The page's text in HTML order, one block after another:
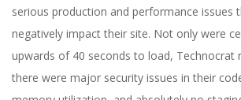
serious production and performance issues
negatively impact their site. Not only were
upwards of 40 seconds to load, Technocrat
there were major security issues in their